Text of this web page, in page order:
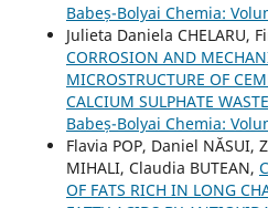
Babeș-Bolyai Chemia:
Julieta Daniela CHELARU,
CORROSION AND
MICROSTRUCTURE OF
CALCIUM SULPHATE WASTE
Babeș-Bolyai Chemia:
Flavia POP, Daniel NĂSUI,
MIHALI, Claudia BUTEAN,
OF FATS RICH IN LONG